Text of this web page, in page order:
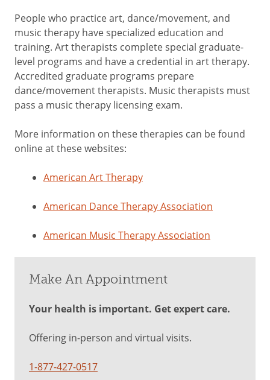
People who practice art, dance/movement, and
music therapy have specialized education and
training. Art therapists complete special graduate-
level programs and have a credential in art therapy.
Accredited graduate programs prepare
dance/movement therapists. Music therapists must
pass a music therapy licensing exam.
More information on these therapies can be found
online at these websites:
American Art Therapy
American Dance Therapy Association
American Music Therapy Association
Make An Appointment
Your health is important. Get expert care.
Offering in-person and virtual visits.
1-877-427-0517